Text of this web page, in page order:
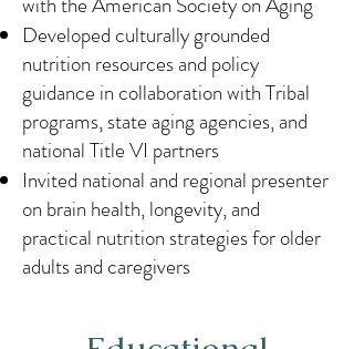
Developed culturally grounded
nutrition resources and policy
guidance in collaboration with Tribal
programs, state aging agencies, and
national Title VI partners
Invited national and regional presenter
on brain health, longevity, and
practical nutrition strategies for older
adults and caregivers